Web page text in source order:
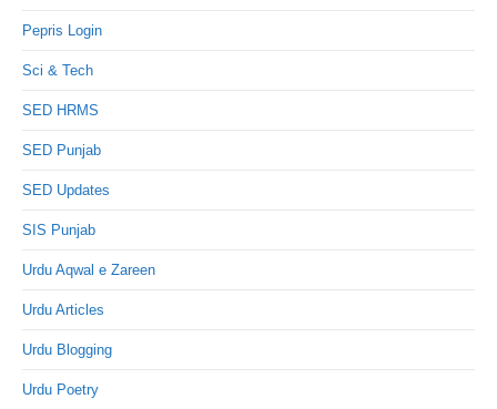
Pepris Login
Sci & Tech
SED HRMS
SED Punjab
SED Updates
SIS Punjab
Urdu Aqwal e Zareen
Urdu Articles
Urdu Blogging
Urdu Poetry